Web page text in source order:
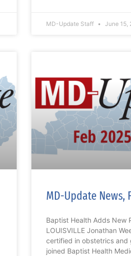
MD-Update Staff June 15,
MD-Update News,
Baptist Health Adds New
LOUISVILLE Jonathan
certified in obstetrics and
joined Baptist Health